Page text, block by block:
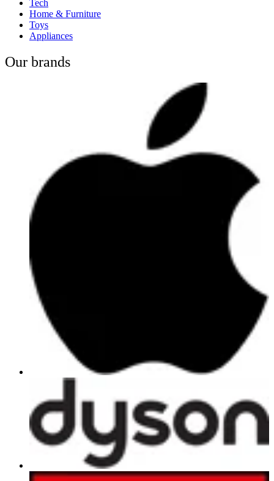
Tech
Home & Furniture
Toys
Appliances
Our brands